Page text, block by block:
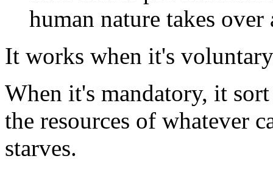
human nature takes
It works when it's
When it's mandatory, it
the resources of whatever
starves.